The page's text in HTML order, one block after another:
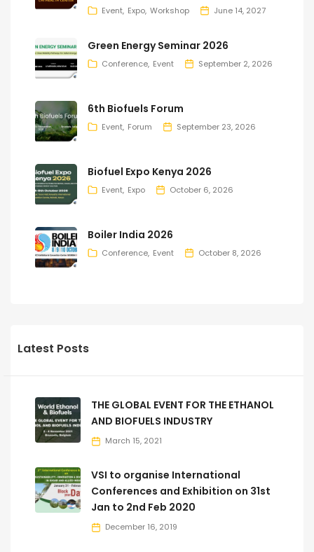
Event Expo Workshop June 14, 2027
Green Energy Seminar 2026
Conference Event September 2, 2026
6th Biofuels Forum
Event Forum September 23, 2026
Biofuel Expo Kenya 2026
Event Expo October 6, 2026
Boiler India 2026
Conference Event October 8, 2026
Latest Posts
THE GLOBAL EVENT FOR THE ETHANOL
AND BIOFUELS INDUSTRY
March 15, 2021
VSI to organise International
Conferences and Exhibition on 31st
Jan to 2nd Feb 2020
December 16, 2019